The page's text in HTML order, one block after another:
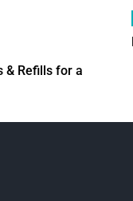
& Refills for a